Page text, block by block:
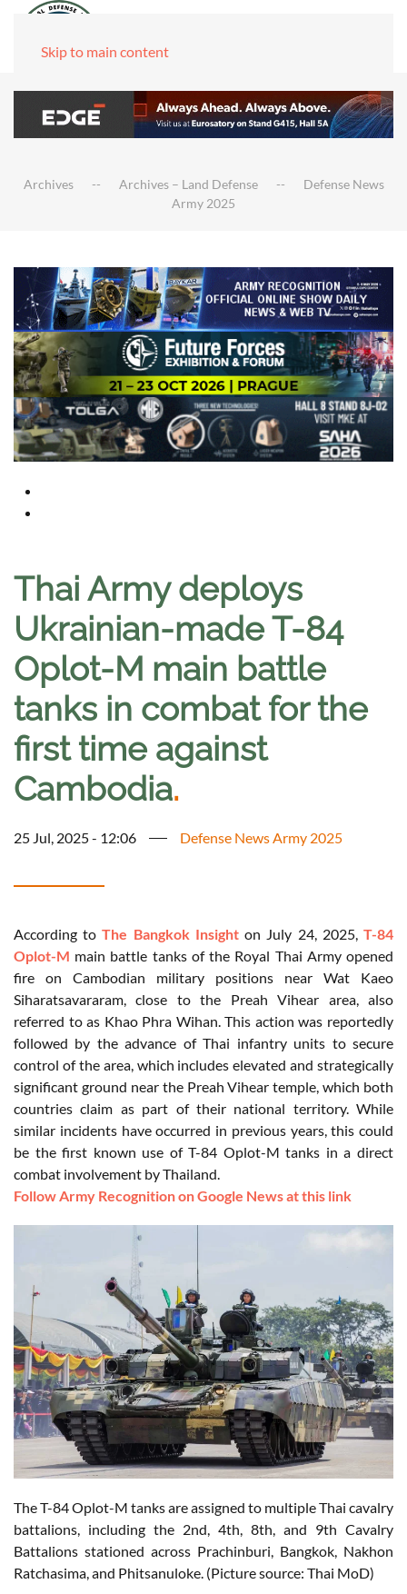
Skip to main content
Archives Archives – Land Defense
Defense News
Army 2025
Thai Army deploys
Ukrainian-made T-84
Oplot-M main battle
tanks in combat for the
first time against
Cambodia.
25 Jul, 2025 - 12:06 Defense News Army 2025
According toThe Bangkok Insighton July 24, 2025,T-84
Oplot-M main battle tanks of the Royal Thai Army opened
fire on Cambodian military positions near Wat Kaeo
Siharatsavararam, close to the Preah Vihear area, also
referred to as Khao Phra Wihan. This action was reportedly
followed by the advance of Thai infantry units to secure
control of the area, which includes elevated and strategically
significant ground near the Preah Vihear temple, which both
countries claim as part of their national territory. While
similar incidents have occurred in previous years, this could
be the first known use of T-84 Oplot-M tanks in a direct
combat involvement by Thailand.
Follow Army Recognition on Google News at this link
The T-84 Oplot-M tanks are assigned to multiple Thai cavalry
battalions, including the 2nd, 4th, 8th, and 9th Cavalry
Battalions stationed across Prachinburi, Bangkok, Nakhon
Ratchasima, and Phitsanuloke. (Picture source: Thai MoD)